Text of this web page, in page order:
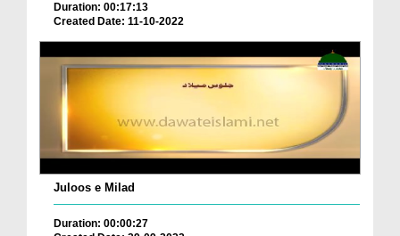
Duration: 00:17:13
Created Date: 11-10-2022
Juloos e Milad
Duration: 00:00:27